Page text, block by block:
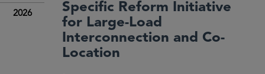
2026
Specific Reform Initiative
for Large-Load
Interconnection and Co-
Location